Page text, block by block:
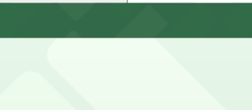
garages such as Icon Parking -
I plan for Palace Theatre?